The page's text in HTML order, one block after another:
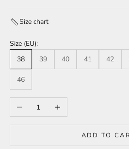
Size chart
Size (EU):
38
39 40 41 42
46
Decrease quantityIncrease quantity
ADD TO